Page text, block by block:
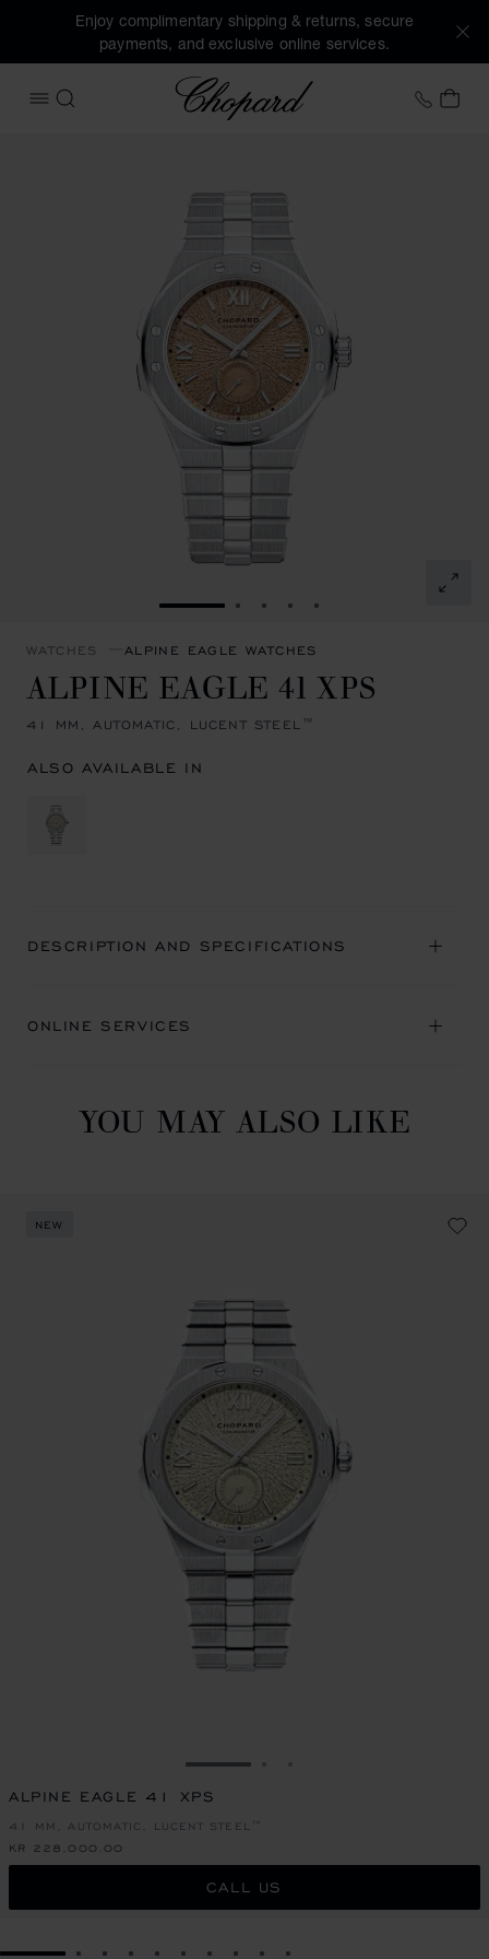
Enjoy complimentary shipping & returns, secure
payments, and exclusive online services.
OPEN MENU
SEARCH
Chopard
MY
GO TO SLIDE 1GO TO SLIDE 2
GO TO SLIDE 3
GO TO SLIDE 4
GO TO SLIDE 5
WATCHES ALPINE EAGLE WATCHES
ALPINE EAGLE 41 XPS
41 MM, AUTOMATIC, LUCENT STEEL™
ALSO AVAILABLE IN
DESCRIPTION AND SPECIFICATIONS
ONLINE SERVICES
YOU MAY ALSO LIKE
NEW
GO TO SLIDE 1
ALPINE EAGLE 41 XPS
41 MM, AUTOMATIC, LUCENT STEEL™
KR 228,000.00
CALL US